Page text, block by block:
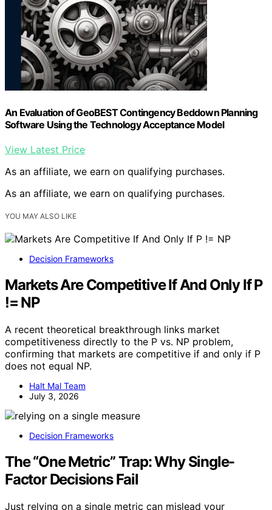
An Evaluation of GeoBEST Contingency Beddown Planning
Software Using the Technology Acceptance Model
View Latest Price
As an affiliate, we earn on qualifying purchases.
As an affiliate, we earn on qualifying purchases.
YOU MAY ALSO LIKE
Decision Frameworks
Markets Are Competitive If And Only If P
!= NP
A recent theoretical breakthrough links market
competitiveness directly to the P vs. NP problem,
confirming that markets are competitive if and only if P
does not equal NP.
Halt Mal Team
July 3, 2026
Decision Frameworks
The “One Metric” Trap: Why Single-
Factor Decisions Fail
Just relying on a single metric can mislead your